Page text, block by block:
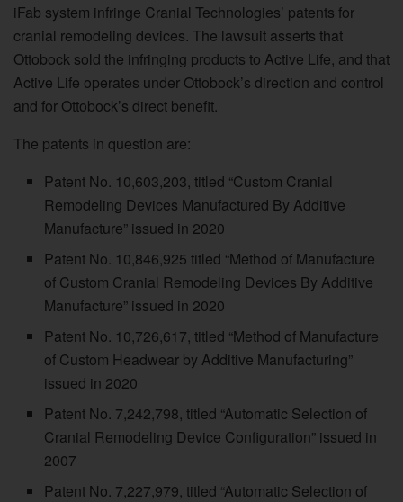
iFab system infringe Cranial Technologies’ patents for
cranial remodeling devices. The lawsuit asserts that
Ottobock sold the infringing products to Active Life, and that
Active Life operates under Ottobock’s direction and control
and for Ottobock’s direct benefit.
The patents in question are:
Patent No. 10,603,203, titled “Custom Cranial
Remodeling Devices Manufactured By Additive
Manufacture” issued in 2020
Patent No. 10,846,925 titled “Method of Manufacture
of Custom Cranial Remodeling Devices By Additive
Manufacture” issued in 2020
Patent No. 10,726,617, titled “Method of Manufacture
of Custom Headwear by Additive Manufacturing”
issued in 2020
Patent No. 7,242,798, titled “Automatic Selection of
Cranial Remodeling Device Configuration” issued in
2007
Patent No. 7,227,979, titled “Automatic Selection of